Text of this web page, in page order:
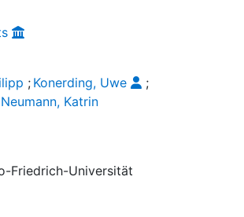
; Konerding, Uwe
;
Neumann, Katrin
Friedrich-Universität